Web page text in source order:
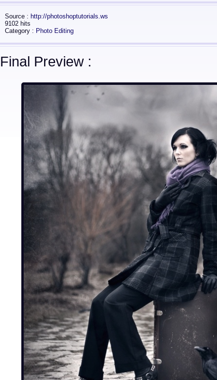
Source : http://photoshoptutorials.ws
9102 hits
Category : Photo Editing
Final Preview :